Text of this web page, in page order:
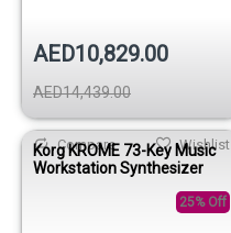
AED10,829.00
AED14,439.00
Wishlist
Compare
Korg KROME 73-Key Music
Workstation Synthesizer
25% Off